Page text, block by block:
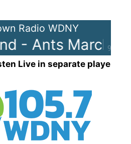
90%
Radio WDNY
- Ants Marching
Live in separate player